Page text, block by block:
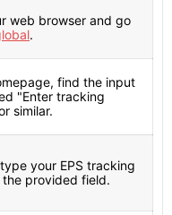
web browser and go
.
find the input
"Enter tracking
similar.
your EPS tracking
provided field.